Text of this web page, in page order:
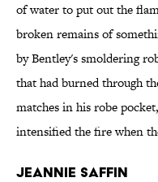
of water to put out the
broken remains of
by Bentley's smoldering
that had burned through
matches in his robe
intensified the fire when
Jeannie Saffin